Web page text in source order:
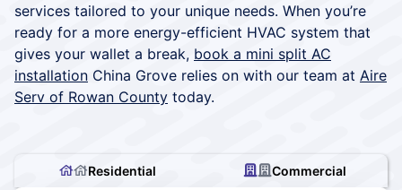
services tailored to your unique needs. When you’re
ready for a more energy-efficient HVAC system that
gives your wallet a break, book a mini split AC
installation China Grove relies on with our team at Aire
Serv of Rowan County today.
Residential Commercial